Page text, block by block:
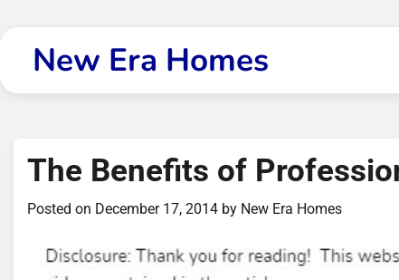
contentNew Era Homes
The Benefits of
Posted on December 17, 2014 by New Era Homes